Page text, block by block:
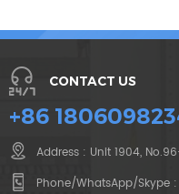
CONTACT US
+86
Address : Unit 1904,
Phone/WhatsApp/Skype :